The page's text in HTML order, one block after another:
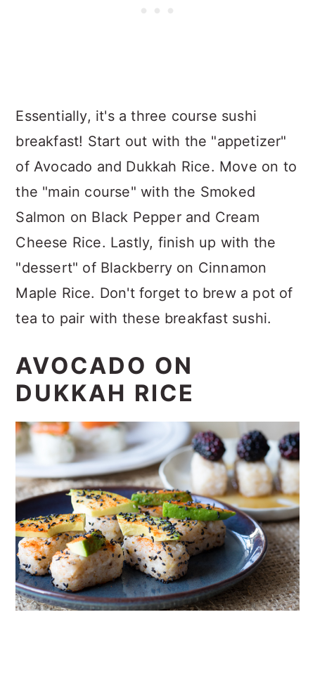
Essentially, it's a three course sushi
breakfast! Start out with the "appetizer"
of Avocado and Dukkah Rice. Move on to
the "main course" with the Smoked
Salmon on Black Pepper and Cream
Cheese Rice. Lastly, finish up with the
"dessert" of Blackberry on Cinnamon
Maple Rice. Don't forget to brew a pot of
tea to pair with these breakfast sushi.
AVOCADO ON
DUKKAH RICE